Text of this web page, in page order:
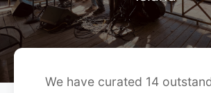
We have curated 14